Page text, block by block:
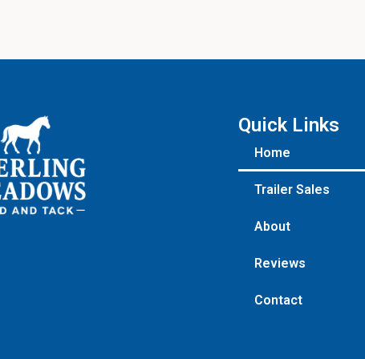
Quick Links
Home
Trailer Sales
About
Reviews
Contact